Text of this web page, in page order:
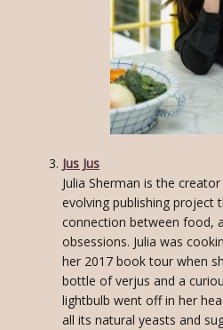
Jus Jus
Julia Sherman is the
evolving publishing project
connection between food,
obsessions. Julia was
her 2017 book tour when
bottle of verjus and a
lightbulb went off in her
all its natural yeasts and